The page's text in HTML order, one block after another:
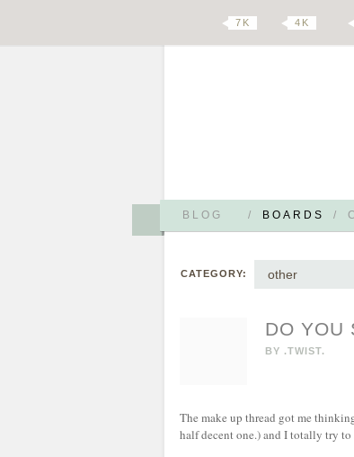
BLOG / BOARDS /
7 K 4 K
CATEGORY: other
DO YOU
BY .TWIST.
The make up thread got me
half decent one.) and I totally try to